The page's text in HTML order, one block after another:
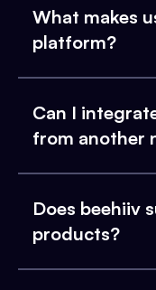
What makes
platform?
Can I
from another
Does beehiiv
products?